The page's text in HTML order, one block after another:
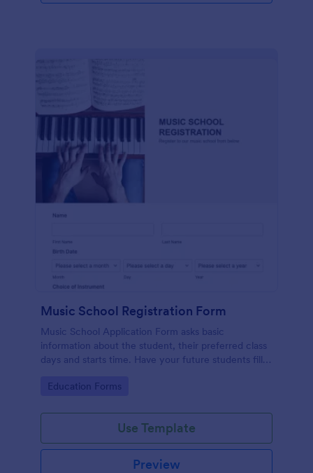
Music School Registration Form
Music School Application Form asks basic
information about the student, their preferred class
days and starts time. Have your future students fill
become a member of your music school.
Go to Category:
Education Forms
Use Template
Preview